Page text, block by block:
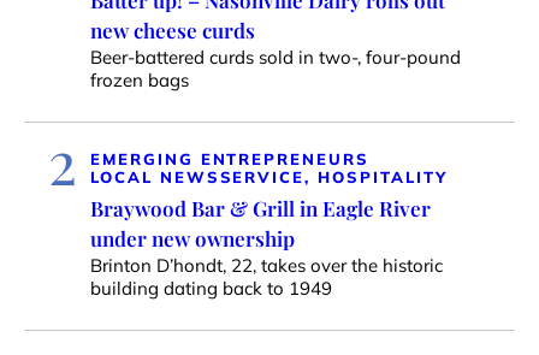
new cheese curds
Beer-battered curds sold in two-, four-pound
frozen bags
2
EMERGING ENTREPRENEURS
LOCAL NEWSSERVICE, HOSPITALITY
Braywood Bar & Grill in Eagle River
under new ownership
Brinton D’hondt, 22, takes over the historic
building dating back to 1949